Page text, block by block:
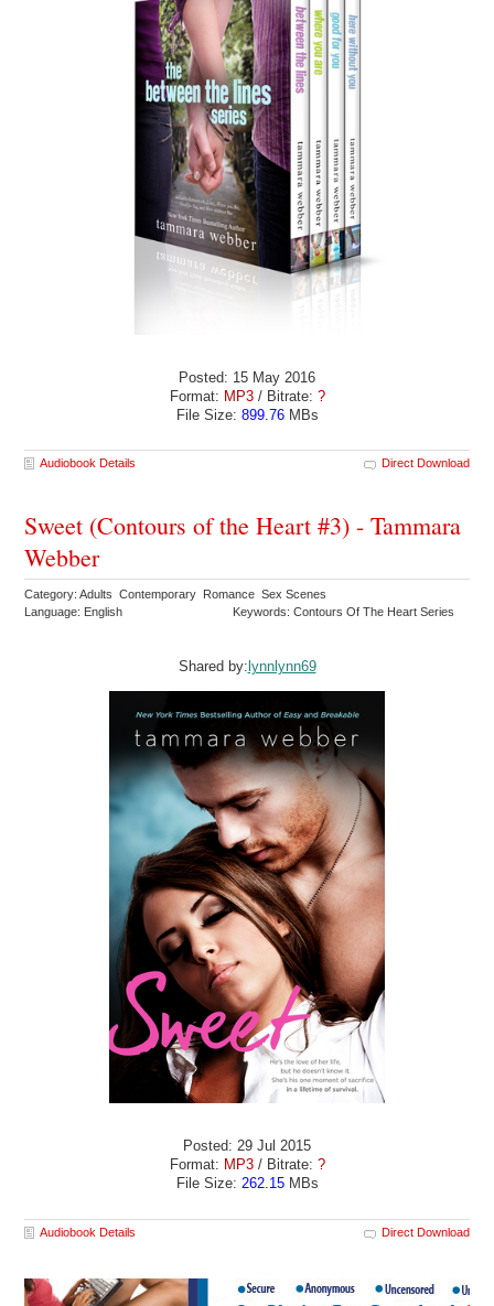
Posted: 15 May 2016
Format: MP3 / Bitrate: ?
File Size: 899.76MBs
Audiobook Details Direct Download
Sweet (Contours of the Heart #3) - Tammara
Webber
Category: Adults Contemporary Romance Sex Scenes
Language: English
Keywords: Contours Of The Heart Series
Shared by: lynnlynn69
Posted: 29 Jul 2015
Format: MP3 / Bitrate: ?
File Size: 262.15MBs
Audiobook Details Direct Download